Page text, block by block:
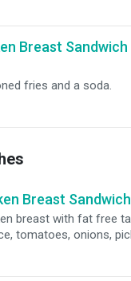
Breast Sandwich
fries and a soda.
Breast Sandwich
breast with fat free
tomatoes, onions,